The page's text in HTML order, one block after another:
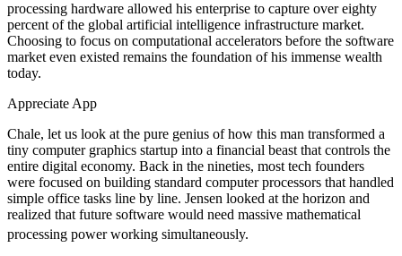
processing hardware allowed his enterprise to capture over eighty
percent of the global artificial intelligence infrastructure market.
Choosing to focus on computational accelerators before the software
market even existed remains the foundation of his immense wealth
today.
Appreciate App
Chale, let us look at the pure genius of how this man transformed a
tiny computer graphics startup into a financial beast that controls the
entire digital economy. Back in the nineties, most tech founders
were focused on building standard computer processors that handled
simple office tasks line by line. Jensen looked at the horizon and
realized that future software would need massive mathematical
processing power working simultaneously.